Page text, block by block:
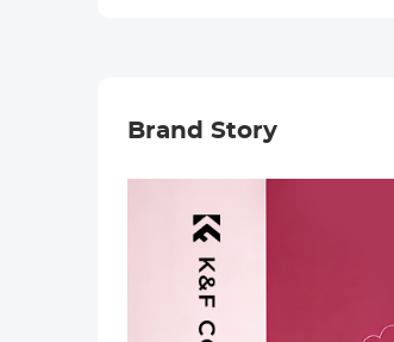
Brand Story